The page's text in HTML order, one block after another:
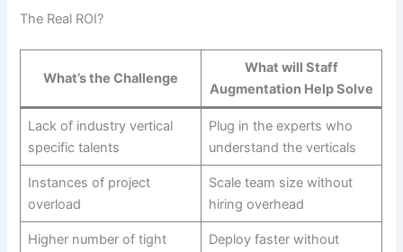
The Real ROI?
What’s the Challenge
What will Staff
Augmentation Help Solve
Lack of industry vertical
specific talents
Plug in the experts who
understand the verticals
Instances of project
overload
Scale team size without
hiring overhead
Higher number of tight
Deploy faster without